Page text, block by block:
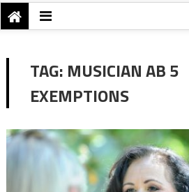
TAG: MUSICIAN AB 5
EXEMPTIONS